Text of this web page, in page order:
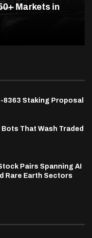
Markets in
8363 Staking Proposal
Bots That Wash Traded
Pairs Spanning AI
Rare Earth Sectors